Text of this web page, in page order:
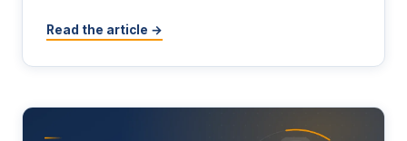
Read the article →